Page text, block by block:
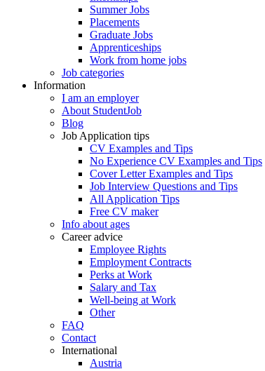
Summer Jobs
Placements
Graduate Jobs
Apprenticeships
Work from home jobs
Job categories
Information
I am an employer
About StudentJob
Blog
Job Application tips
CV Examples and Tips
No Experience CV Examples and Tips
Cover Letter Examples and Tips
Job Interview Questions and Tips
All Application Tips
Free CV maker
Info about ages
Career advice
Employee Rights
Employment Contracts
Perks at Work
Salary and Tax
Well-being at Work
Other
FAQ
Contact
International
Austria